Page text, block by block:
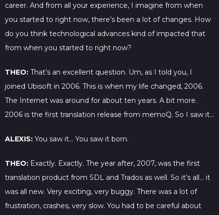
career. And from all your experience, I imagine from when
you started to right now, there’s been a lot of changes. How
do you think technological advances kind of impacted that
from when you started to right now?
THEO: That’s an excellent question. Um, as I told you, I
joined Ubisoft in 2006. This is when my life changed, 2006.
The Internet was around for about ten years. A bit more.
2006 is the first translation release from memoQ. So I saw it…
ALEXIS: You saw it… You saw it born.
THEO: Exactly. Exactly. The year after, 2007, was the first
translation product from SDL and Trados as well. So it’s all… it
was all new. Very exciting, very buggy. There was a lot of
frustration, crashes, very slow. You had to be careful about